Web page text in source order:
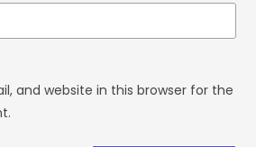
and website in this browser for the